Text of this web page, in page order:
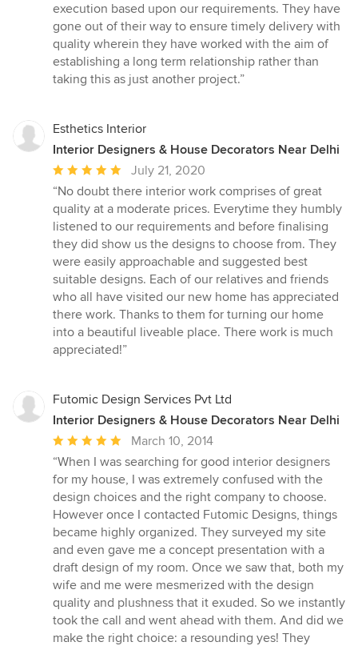
5
stars
execution based upon our requirements. They have
gone out of their way to ensure timely delivery with
quality wherein they have worked with the aim of
establishing a long term relationship rather than
taking this as just another project.”
Esthetics Interior
Interior Designers & House Decorators Near Delhi
Average
rating:
5
out
of
5
stars
July 21, 2020
“No doubt there interior work comprises of great
quality at a moderate prices. Everytime they humbly
listened to our requirements and before finalising
they did show us the designs to choose from. They
were easily approachable and suggested best
suitable designs. Each of our relatives and friends
who all have visited our new home has appreciated
there work. Thanks to them for turning our home
into a beautiful liveable place. There work is much
appreciated!”
Futomic Design Services Pvt Ltd
Interior Designers & House Decorators Near Delhi
Average
rating:
5
out
of
5
stars
March 10, 2014
“When I was searching for good interior designers
for my house, I was extremely confused with the
design choices and the right company to choose.
However once I contacted Futomic Designs, things
became highly organized. They surveyed my site
and even gave me a concept presentation with a
draft design of my room. Once we saw that, both my
wife and me were mesmerized with the design
quality and plushness that it exuded. So we instantly
took the call and went ahead with them. And did we
make the right choice: a resounding yes! They